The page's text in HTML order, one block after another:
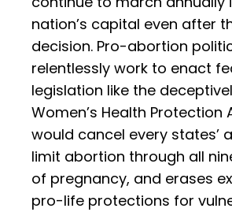
nation’s capital even after
decision. Pro-abortion
relentlessly work to enact
legislation like the
Women’s Health Protection
would cancel every states’
limit abortion through all
of pregnancy, and erases
pro-life protections for